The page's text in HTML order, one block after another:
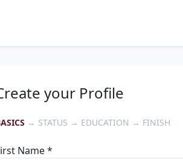
your Profile
→ STATUS → EDUCATION → FINISH
Name *